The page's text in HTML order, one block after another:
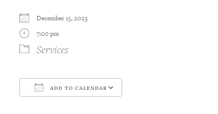
December 15, 2023
7:00 pm
Services
ADD TO CALENDAR